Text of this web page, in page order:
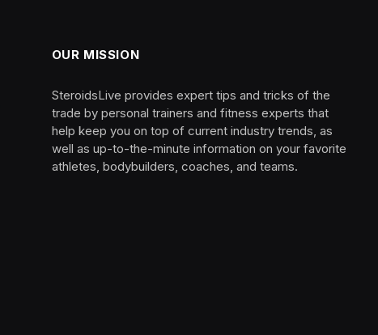
OUR MISSION
SteroidsLive provides expert tips and tricks of the
trade by personal trainers and fitness experts that
help keep you on top of current industry trends, as
well as up-to-the-minute information on your favorite
athletes, bodybuilders, coaches, and teams.